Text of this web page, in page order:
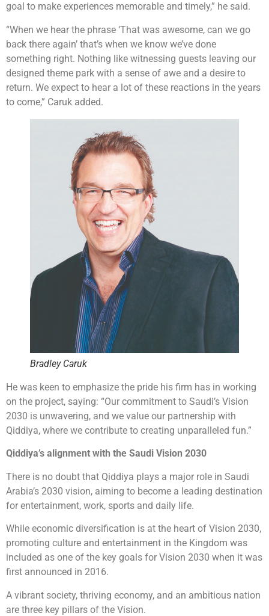
goal to make experiences memorable and timely,” he said.
“When we hear the phrase ‘That was awesome, can we go
back there again’ that’s when we know we’ve done
something right. Nothing like witnessing guests leaving our
designed theme park with a sense of awe and a desire to
return. We expect to hear a lot of these reactions in the years
to come,” Caruk added.
Bradley Caruk
He was keen to emphasize the pride his firm has in working
on the project, saying: “Our commitment to Saudi’s Vision
2030 is unwavering, and we value our partnership with
Qiddiya, where we contribute to creating unparalleled fun.”
Qiddiya’s alignment with the Saudi Vision 2030
There is no doubt that Qiddiya plays a major role in Saudi
Arabia’s 2030 vision, aiming to become a leading destination
for entertainment, work, sports and daily life.
While economic diversification is at the heart of Vision 2030,
promoting culture and entertainment in the Kingdom was
included as one of the key goals for Vision 2030 when it was
first announced in 2016.
A vibrant society, thriving economy, and an ambitious nation
are three key pillars of the Vision.